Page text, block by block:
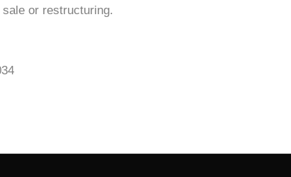
or restructuring.